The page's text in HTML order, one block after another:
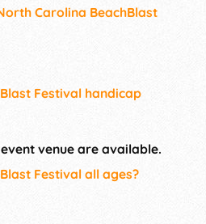
Carolina BeachBlast
Festival handicap
venue are available.
Festival all ages?